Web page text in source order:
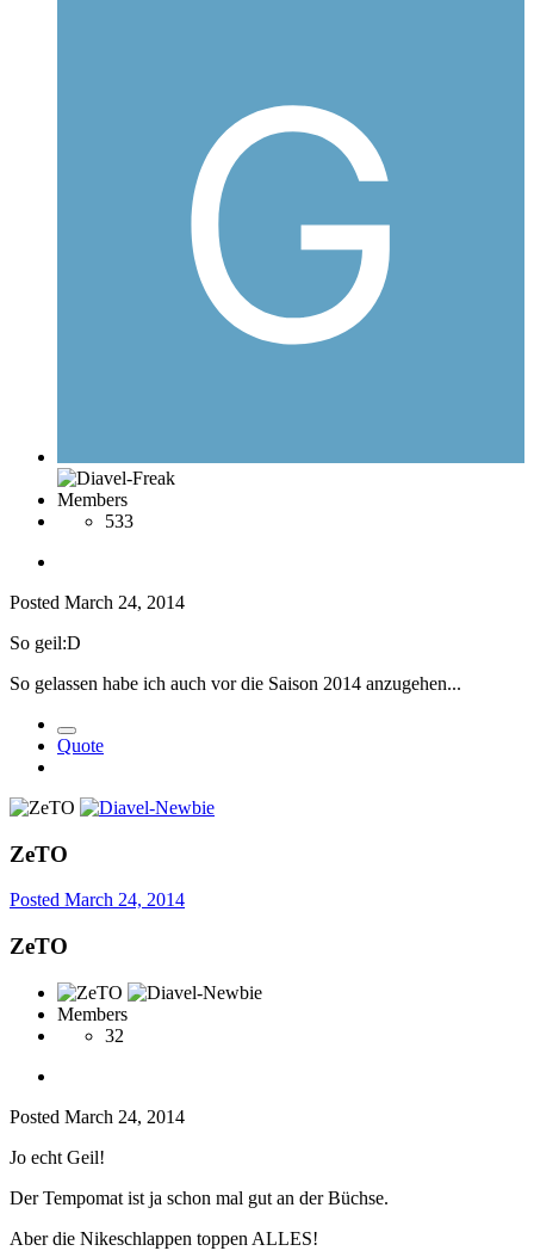
Members
533
Posted March 24, 2014
So geil:D
So gelassen habe ich auch vor die Saison 2014 anzugehen...
Quote
ZeTO
Posted March 24, 2014
ZeTO
Members
32
Posted March 24, 2014
Jo echt Geil!
Der Tempomat ist ja schon mal gut an der Büchse.
Aber die Nikeschlappen toppen ALLES!